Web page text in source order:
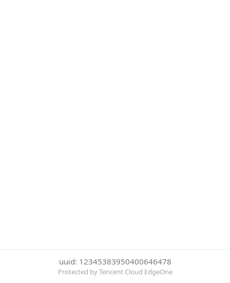
uuid: 12345383950400646478
Protected by Tencent Cloud EdgeOne